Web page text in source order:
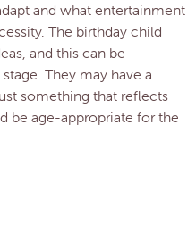
and what entertainment
The birthday child
and this can be
They may have a
something that reflects
be age-appropriate for the